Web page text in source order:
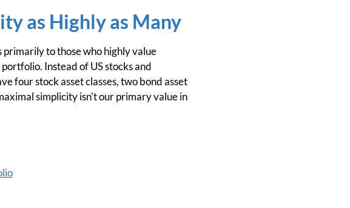
as Highly as Many
to those who highly value
Instead of US stocks and
four stock asset classes, two bond asset
simplicity isn't our primary value in